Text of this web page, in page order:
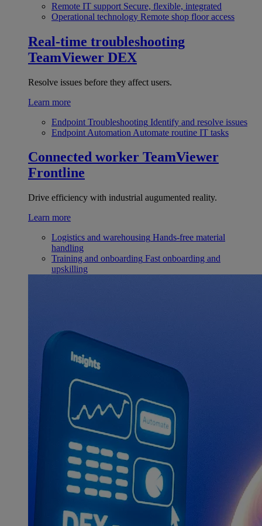
Remote IT support Secure, flexible, integrated
Operational technology Remote shop floor access
Real-time troubleshooting
TeamViewer DEX
Resolve issues before they affect users.
Learn more
Endpoint Troubleshooting Identify and resolve issues
Endpoint Automation Automate routine IT tasks
Connected worker TeamViewer
Frontline
Drive efficiency with industrial augumented reality.
Learn more
Logistics and warehousing Hands-free material
handling
Training and onboarding Fast onboarding and
upskilling